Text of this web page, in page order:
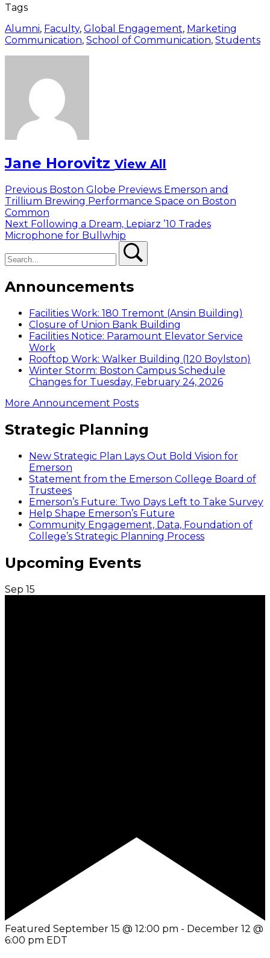
Tags
Alumni, Faculty, Global Engagement, Marketing
Communication, School of Communication, Students
Jane Horovitz View All
Post
navigation
Previous Previous
post:
Boston Globe Previews Emerson and
Trillium Brewing Performance Space on Boston
Common
Next Next
post:
Following a Dream, Lepiarz ’10 Trades
Microphone for Bullwhip
Announcements
Facilities Work: 180 Tremont (Ansin Building)
Closure of Union Bank Building
Facilities Notice: Paramount Elevator Service
Work
Rooftop Work: Walker Building (120 Boylston)
Winter Storm: Boston Campus Schedule
Changes for Tuesday, February 24, 2026
More Announcement Posts
Strategic Planning
New Strategic Plan Lays Out Bold Vision for
Emerson
Statement from the Emerson College Board of
Trustees
Emerson’s Future: Two Days Left to Take Survey
Help Shape Emerson’s Future
Community Engagement, Data, Foundation of
College’s Strategic Planning Process
Upcoming Events
Sep 15
Featured September 15 @ 12:00 pm - December 12 @
6:00 pm EDT